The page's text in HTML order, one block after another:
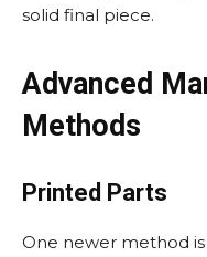
solid final piece.
Advanced
Methods
Printed Parts
One newer method